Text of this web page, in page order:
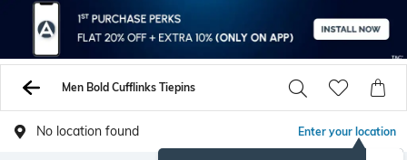
Men Bold Cufflinks Tiepins
No location found Enter your location